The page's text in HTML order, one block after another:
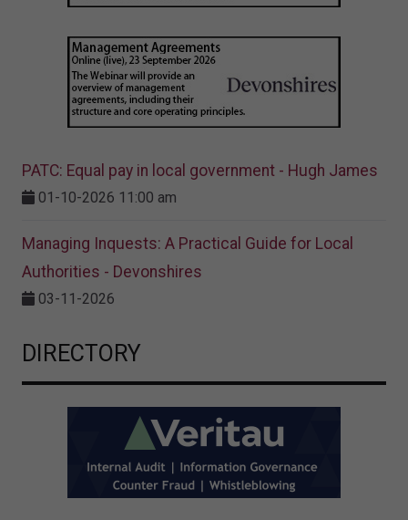
PATC: Equal pay in local government - Hugh James
01-10-2026 11:00 am
Managing Inquests: A Practical Guide for Local
Authorities - Devonshires
03-11-2026
DIRECTORY